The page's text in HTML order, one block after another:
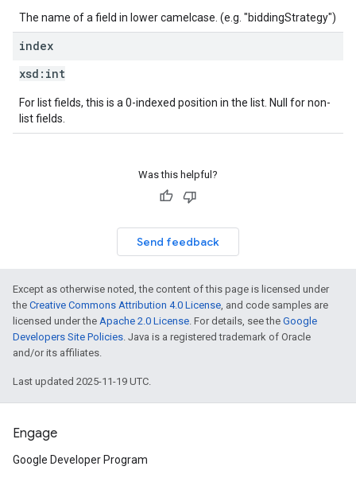
The name of a field in lower camelcase. (e.g. "biddingStrategy")
index
xsd: int
For list fields, this is a 0-indexed position in the list. Null for non-
list fields.
Was this helpful?
Send feedback
Except as otherwise noted, the content of this page is licensed under
the Creative Commons Attribution 4.0 License, and code samples are
licensed under the Apache 2.0 License. For details, see the Google
Developers Site Policies. Java is a registered trademark of Oracle
and/or its affiliates.
Last updated 2025-11-19 UTC.
Engage
Google Developer Program